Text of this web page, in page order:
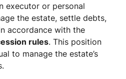
executor or personal
the estate, settle debts,
accordance with the
rules. This position
to manage the estate’s